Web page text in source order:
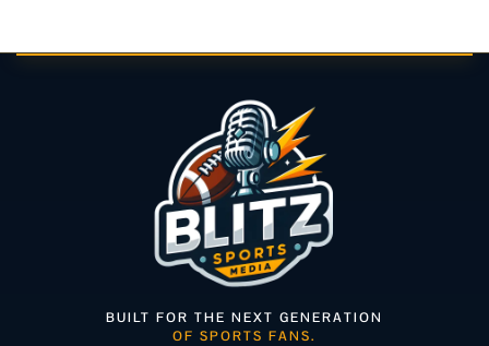
BUILT FOR THE NEXT GENERATION
OF SPORTS FANS.